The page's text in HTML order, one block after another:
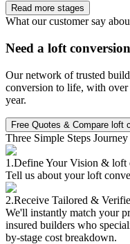
Read more stages
What our customer say
Need a loft
Our network of trusted
conversion to life, with over
year.
Free Quotes & Compare loft
Three Simple Steps Journey
1.Define Your Vision & loft
Tell us about your loft
2.Receive Tailored &
We'll instantly match your
insured builders who
by-stage cost breakdown.